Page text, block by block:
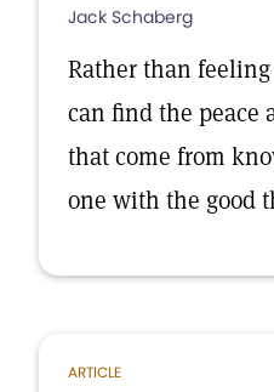
Jack Schaberg
Rather than
can find the peace
that come from
one with the good
ARTICLE